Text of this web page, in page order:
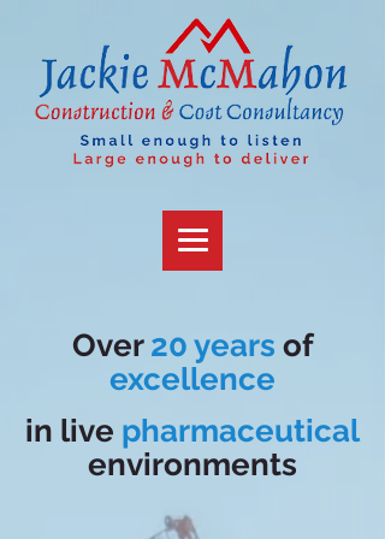
Over 20 years of
excellence
in live pharmaceutical
environments